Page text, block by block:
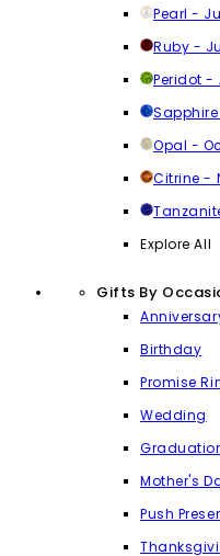
Pearl -
Ruby -
Peridot -
Opal -
Citrine -
Explore All
Gifts By
Birthday
Promise
Wedding
Mother's
Push